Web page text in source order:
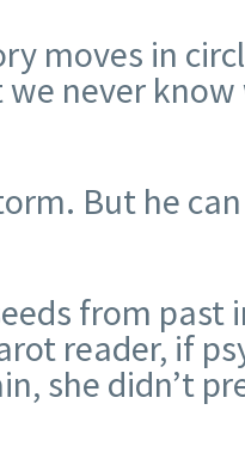
moves in
never
But he
from
reader, if
she didn’t